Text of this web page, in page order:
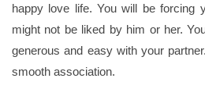
happy love life. You will be forcing
might not be liked by him or her.
generous and easy with your
smooth association.